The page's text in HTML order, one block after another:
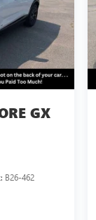
GX
B26-462